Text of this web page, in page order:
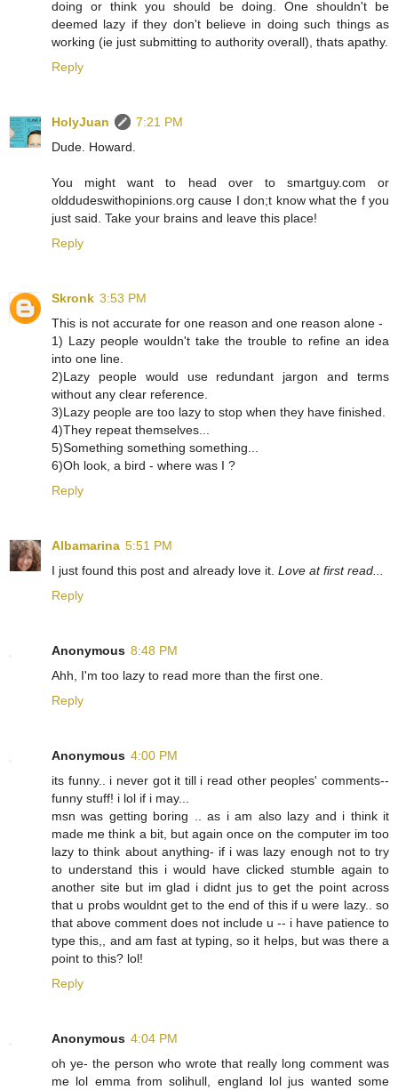
doing or think you should be doing. One shouldn't be
deemed lazy if they don't believe in doing such things as
working (ie just submitting to authority overall), thats apathy.
Reply
HolyJuan
7:21 PM
Dude. Howard.
You might want to head over to smartguy.com or
olddudeswithopinions.org cause I don;t know what the f you
just said. Take your brains and leave this place!
Reply
Skronk 3:53 PM
This is not accurate for one reason and one reason alone -
1) Lazy people wouldn't take the trouble to refine an idea
into one line.
2)Lazy people would use redundant jargon and terms
without any clear reference.
3)Lazy people are too lazy to stop when they have finished.
4)They repeat themselves...
5)Something something something...
6)Oh look, a bird - where was I ?
Reply
Albamarina 5:51 PM
I just found this post and already love it. Love at first read...
Reply
Anonymous 8:48 PM
Ahh, I'm too lazy to read more than the first one.
Reply
Anonymous 4:00 PM
its funny.. i never got it till i read other peoples' comments--
funny stuff! i lol if i may...
msn was getting boring .. as i am also lazy and i think it
made me think a bit, but again once on the computer im too
lazy to think about anything- if i was lazy enough not to try
to understand this i would have clicked stumble again to
another site but im glad i didnt jus to get the point across
that u probs wouldnt get to the end of this if u were lazy.. so
that above comment does not include u -- i have patience to
type this,, and am fast at typing, so it helps, but was there a
point to this? lol!
Reply
Anonymous 4:04 PM
oh ye- the person who wrote that really long comment was
me lol emma from solihull, england lol jus wanted some